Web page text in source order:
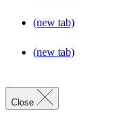
(new tab)
(new tab)
Close